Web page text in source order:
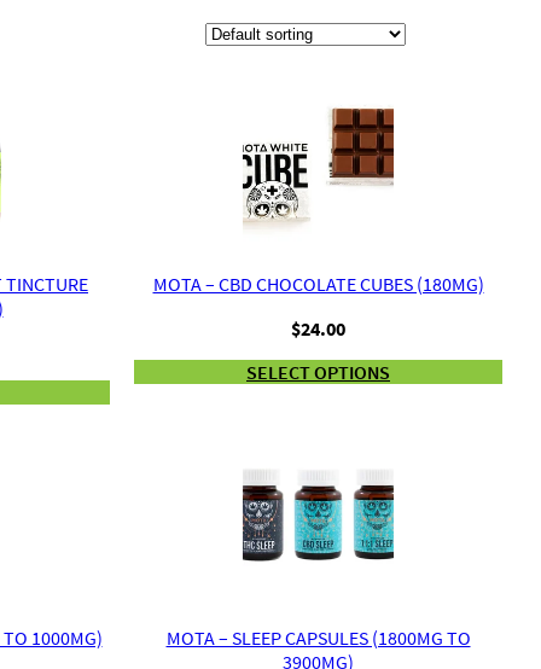
TINCTURE
MOTA – CBD CHOCOLATE CUBES (180MG)
$24.00
SELECT OPTIONS
TO 1000MG)
MOTA – SLEEP CAPSULES (1800MG TO
3900MG)